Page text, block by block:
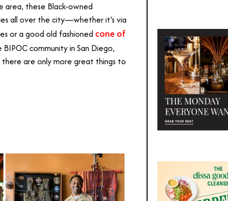
area, these Black-owned
all over the city—whether it’s via
or a good old fashioned cone of
community in San Diego,
are only more great things to